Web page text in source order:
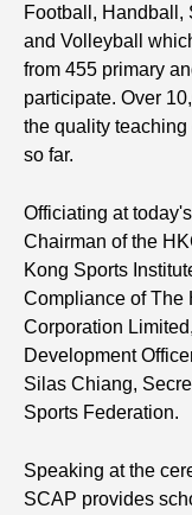
Football, Handball,
and Volleyball
from 455 primary
participate. Over
the quality
so far.
Officiating at
Chairman of the
Kong Sports
Compliance of The
Corporation
Development
Silas Chiang,
Sports Federation.
Speaking at the
SCAP provides